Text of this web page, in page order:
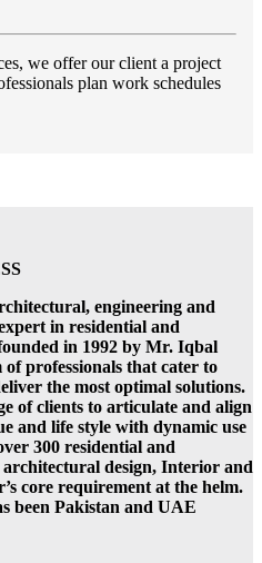
we offer our client a project
plan work schedules
engineering and
in residential and
in 1992 by Mr. Iqbal
professionals that cater to
the most optimal solutions.
of clients to articulate and align
and life style with dynamic use
300 residential and
design, Interior and
core requirement at the helm.
been Pakistan and UAE